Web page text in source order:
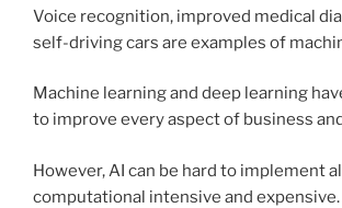
Voice recognition, improved medical
self-driving cars are examples of
Machine learning and deep learning
to improve every aspect of business
However, AI can be hard to implement
computational intensive and expensive.